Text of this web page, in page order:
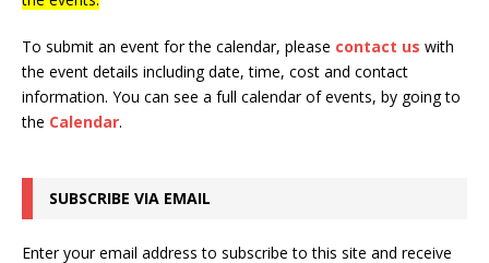
To submit an event for the calendar, please contact us with
the event details including date, time, cost and contact
information. You can see a full calendar of events, by going to
the Calendar.
SUBSCRIBE VIA EMAIL
Enter your email address to subscribe to this site and receive